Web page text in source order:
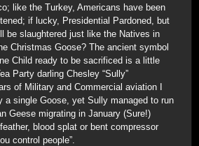
like the Turkey, Americans have been
if lucky, Presidential Pardoned, but
be slaughtered just like the Natives in
Christmas Goose? The ancient symbol
Child ready to be sacrificed is a little
Party darling Chesley “Sully”
of Military and Commercial aviation I
a single Goose, yet Sully managed to run
Geese migrating in January (Sure!)
blood splat or bent compressor
control people”.